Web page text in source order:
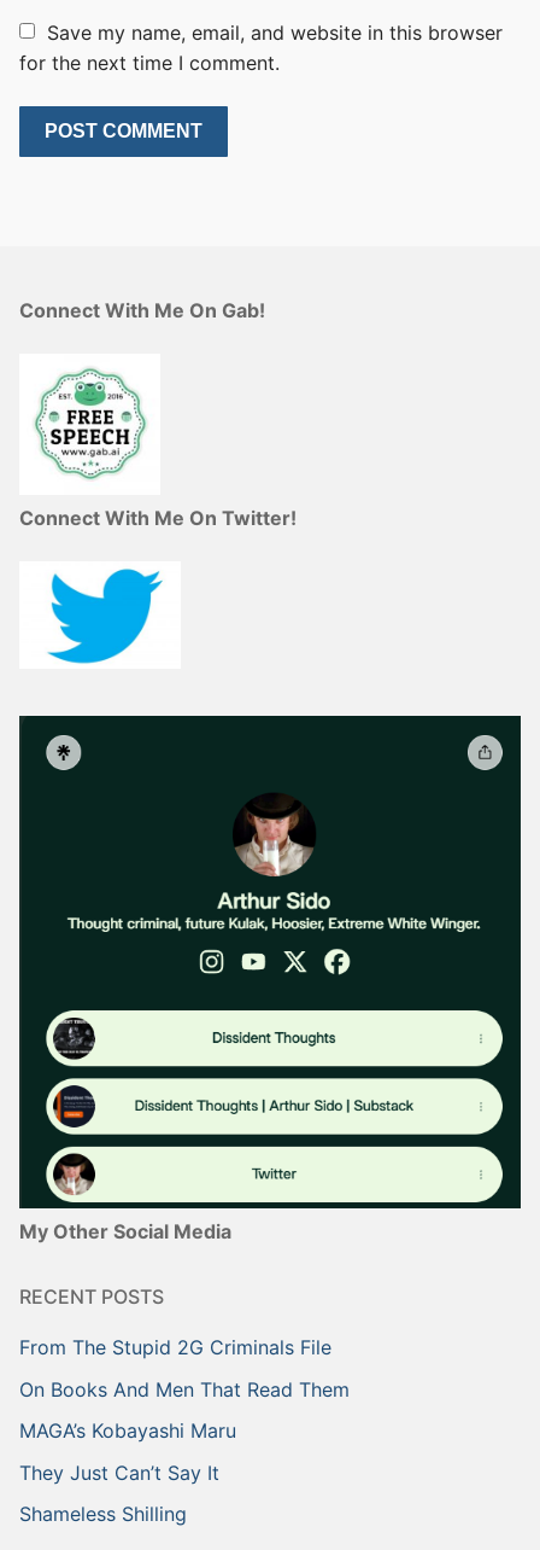
Save my name, email, and website in this browser
for the next time I comment.
Connect With Me On Gab!
Connect With Me On Twitter!
My Other Social Media
RECENT POSTS
From The Stupid 2G Criminals File
On Books And Men That Read Them
MAGA’s Kobayashi Maru
They Just Can’t Say It
Shameless Shilling